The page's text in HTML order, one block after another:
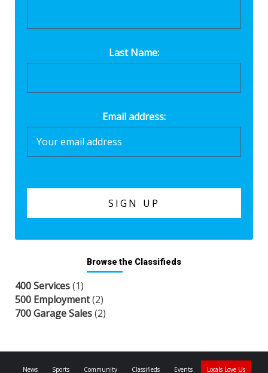
Last Name:
Email address:
Browse the Classifieds
400 Services(1)
500 Employment(2)
700 Garage Sales(2)
News Sports Community Classifieds Events Locals Love Us